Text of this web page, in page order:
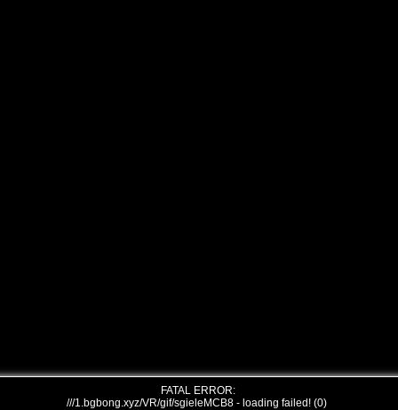
FATAL ERROR:
///1.bgbong.xyz/VR/gif/sgieleMCB8 - loading failed! (0)